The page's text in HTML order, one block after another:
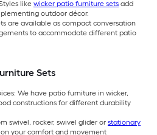
like wicker patio furniture sets add
outdoor décor.
are available as compact conversation
to accommodate different patio
Sets
We have patio furniture in wicker,
constructions for different durability
swivel, rocker, swivel glider or stationary
your comfort and movement